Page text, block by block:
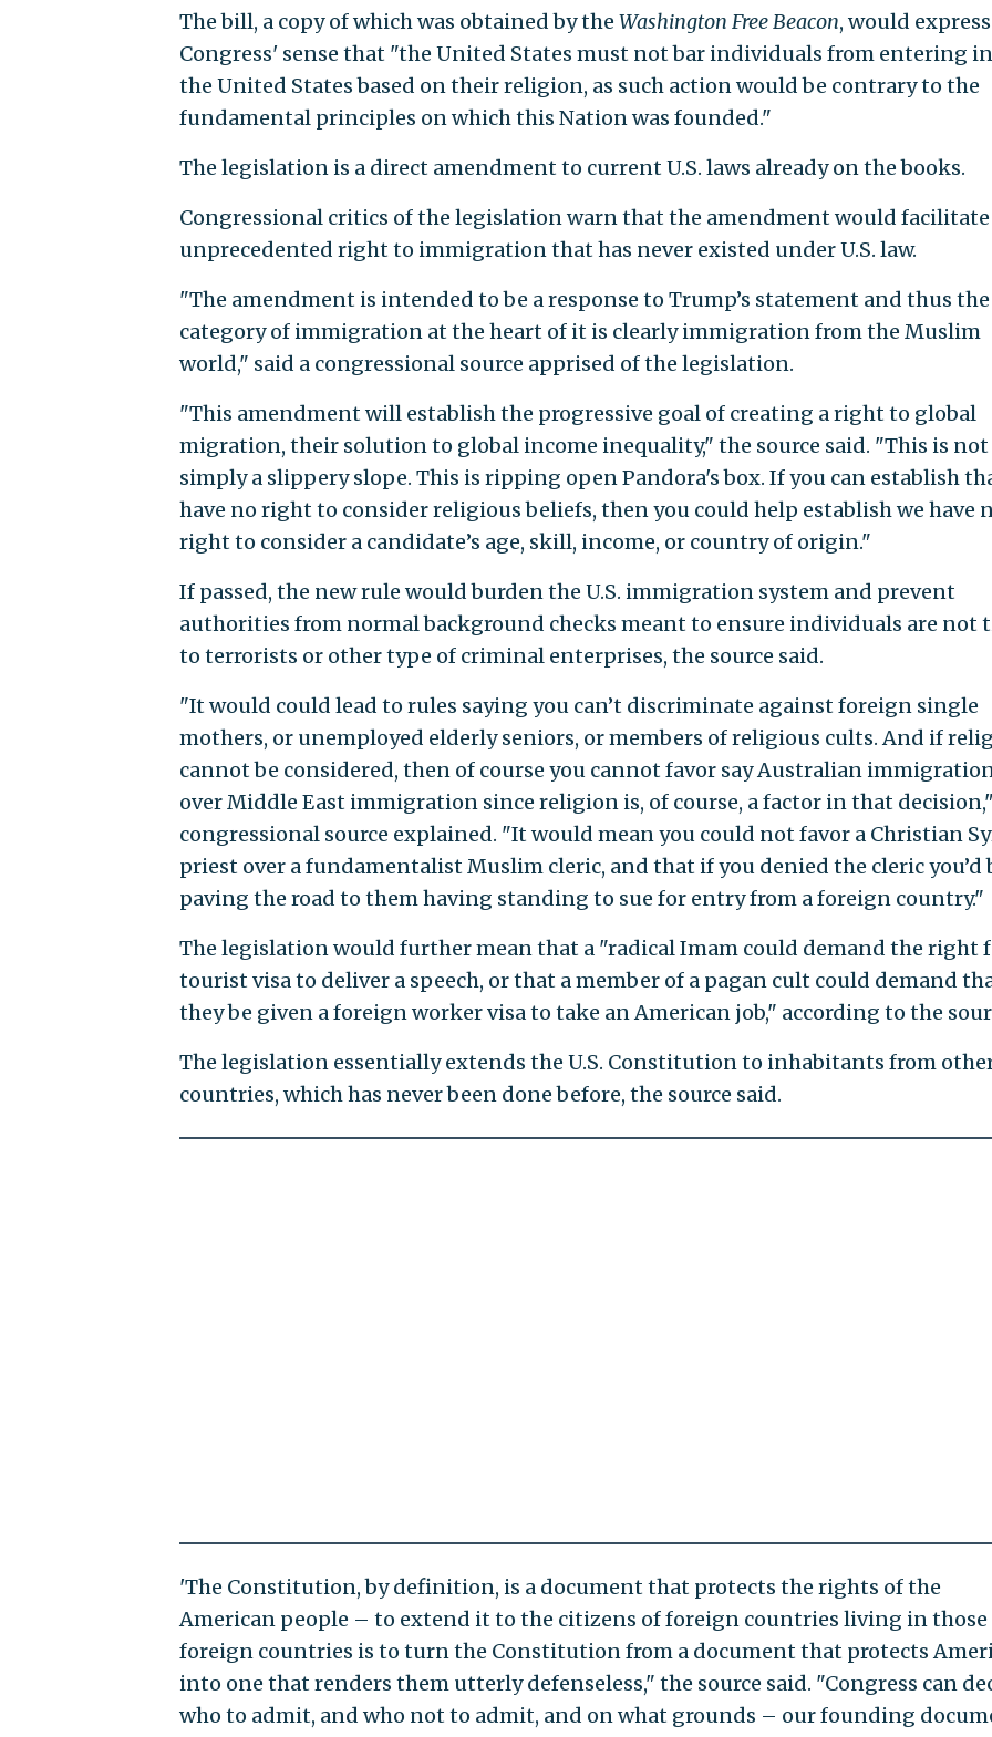
The bill, a copy of which was obtained by the Washington Free Beacon, would express
Congress' sense that "the United States must not bar individuals from entering
the United States based on their religion, as such action would be contrary to the
fundamental principles on which this Nation was founded."
The legislation is a direct amendment to current U.S. laws already on the books.
Congressional critics of the legislation warn that the amendment would
unprecedented right to immigration that has never existed under U.S. law.
"The amendment is intended to be a response to Trump’s statement and thus the
category of immigration at the heart of it is clearly immigration from the Muslim
world," said a congressional source apprised of the legislation.
"This amendment will establish the progressive goal of creating a right to global
migration, their solution to global income inequality," the source said. "This is not
simply a slippery slope. This is ripping open Pandora's box. If you can establish
have no right to consider religious beliefs, then you could help establish we have
right to consider a candidate’s age, skill, income, or country of origin."
If passed, the new rule would burden the U.S. immigration system and prevent
authorities from normal background checks meant to ensure individuals are not
to terrorists or other type of criminal enterprises, the source said.
"It would could lead to rules saying you can’t discriminate against foreign single
mothers, or unemployed elderly seniors, or members of religious cults. And if
cannot be considered, then of course you cannot favor say Australian
over Middle East immigration since religion is, of course, a factor in that
congressional source explained. "It would mean you could not favor a Christian
priest over a fundamentalist Muslim cleric, and that if you denied the cleric you’d
paving the road to them having standing to sue for entry from a foreign country."
The legislation would further mean that a "radical Imam could demand the right
tourist visa to deliver a speech, or that a member of a pagan cult could demand
they be given a foreign worker visa to take an American job," according to the
The legislation essentially extends the U.S. Constitution to inhabitants from
countries, which has never been done before, the source said.
'The Constitution, by definition, is a document that protects the rights of the
American people – to extend it to the citizens of foreign countries living in those
foreign countries is to turn the Constitution from a document that protects
into one that renders them utterly defenseless," the source said. "Congress can
who to admit, and who not to admit, and on what grounds – our founding